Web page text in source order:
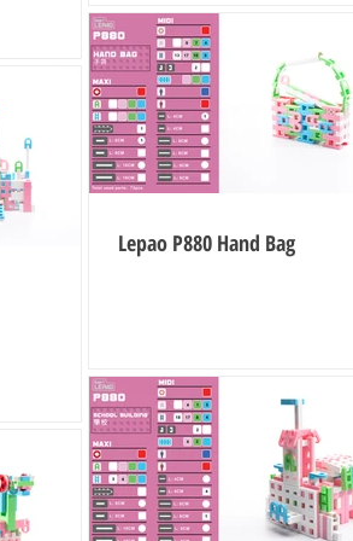
Lepao P880 Hand Bag